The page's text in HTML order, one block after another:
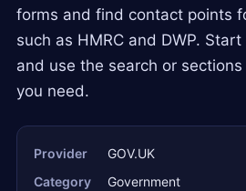
forms and find contact points
such as HMRC and DWP.
and use the search or
you need.
Provider
GOV.UK
Category
Government